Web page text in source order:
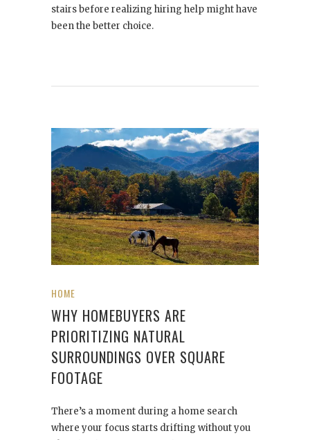
stairs before realizing hiring help might have
been the better choice.
HOME
WHY HOMEBUYERS ARE
PRIORITIZING NATURAL
SURROUNDINGS OVER SQUARE
FOOTAGE
There’s a moment during a home search
where your focus starts drifting without you